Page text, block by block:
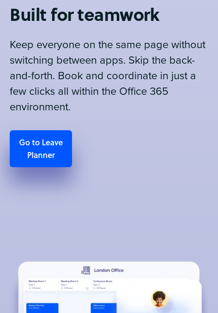
Built for teamwork
Keep everyone on the same page without
switching between apps. Skip the back-
and-forth. Book and coordinate in just a
few clicks all within the Office 365
environment.
Go to Leave
Planner